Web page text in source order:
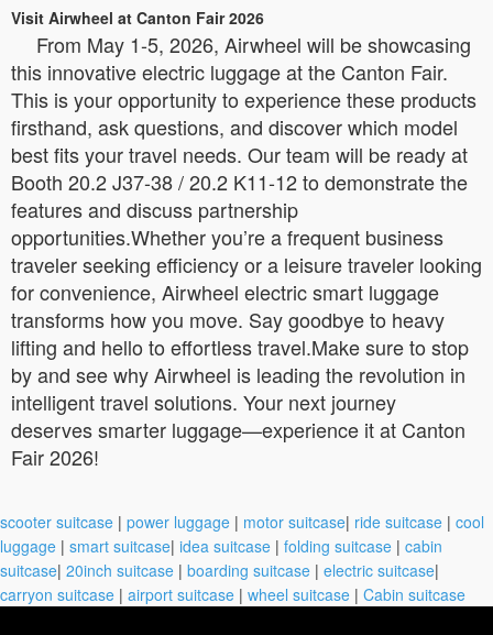
Visit Airwheel at Canton Fair 2026
From May 1-5, 2026, Airwheel will be showcasing
this innovative electric luggage at the Canton Fair.
This is your opportunity to experience these products
firsthand, ask questions, and discover which model
best fits your travel needs. Our team will be ready at
Booth 20.2 J37-38 / 20.2 K11-12 to demonstrate the
features and discuss partnership
opportunities.Whether you’re a frequent business
traveler seeking efficiency or a leisure traveler looking
for convenience, Airwheel electric smart luggage
transforms how you move. Say goodbye to heavy
lifting and hello to effortless travel.Make sure to stop
by and see why Airwheel is leading the revolution in
intelligent travel solutions. Your next journey
deserves smarter luggage—experience it at Canton
Fair 2026!
scooter suitcase | power luggage | motor suitcase| ride suitcase | cool
luggage | smart suitcase| idea suitcase | folding suitcase | cabin
suitcase| 20inch suitcase | boarding suitcase | electric suitcase|
carryon suitcase | airport suitcase | wheel suitcase | Cabin suitcase